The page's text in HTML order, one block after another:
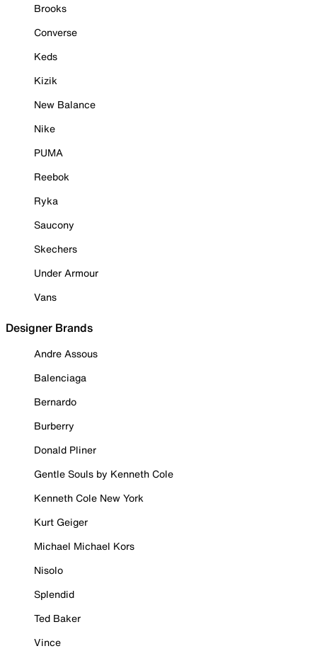
Brooks
Converse
Keds
Kizik
New Balance
Nike
PUMA
Reebok
Ryka
Saucony
Skechers
Under Armour
Vans
Designer Brands
Andre Assous
Balenciaga
Bernardo
Burberry
Donald Pliner
Gentle Souls by Kenneth Cole
Kenneth Cole New York
Kurt Geiger
Michael Michael Kors
Nisolo
Splendid
Ted Baker
Vince